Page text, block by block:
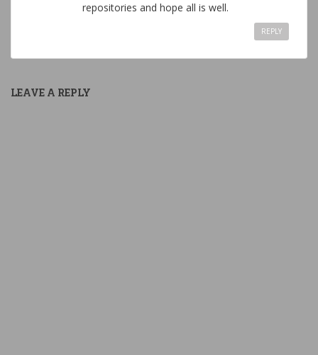
repositories and hope all is well.
REPLY
LEAVE A REPLY